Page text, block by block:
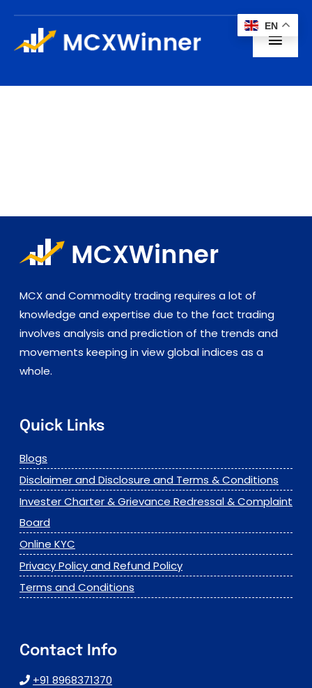
content
Home
Contact
MCX and Commodity trading requires a lot of
knowledge and expertise due to the fact trading
involves analysis and prediction of the trends and
movements keeping in view global indices as a
whole.
Quick Links
Blogs
Disclaimer and Disclosure and Terms & Conditions
Invester Charter & Grievance Redressal & Complaint
Board
Online KYC
Privacy Policy and Refund Policy
Terms and Conditions
Contact Info
+91 8968371370
EN